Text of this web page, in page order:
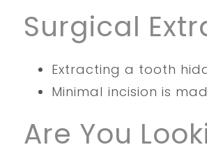
Surgical
Extracting a tooth
Minimal incision is
Are You